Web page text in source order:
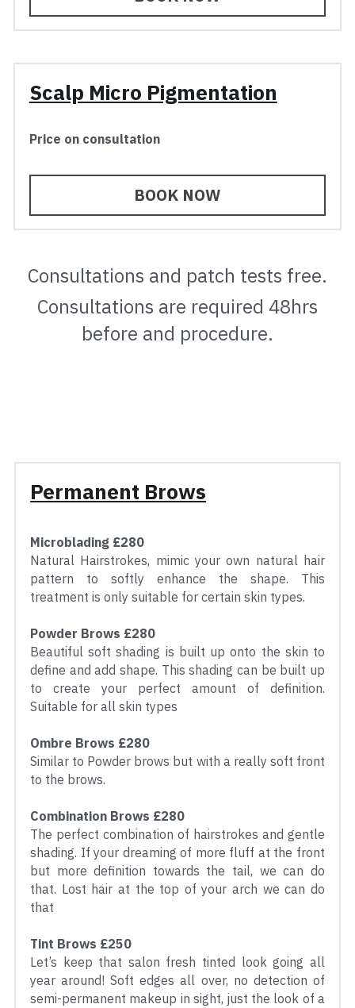
Scalp Micro Pigmentation
Price on consultation
BOOK NOW
Consultations and patch tests free.
Consultations are required 48hrs
before and procedure.
Permanent Brows
Microblading £280
Natural Hairstrokes, mimic your own natural hair
pattern to softly enhance the shape. This
treatment is only suitable for certain skin types.
Powder Brows £280
Beautiful soft shading is built up onto the skin to
define and add shape. This shading can be built up
to create your perfect amount of definition.
Suitable for all skin types
Ombre Brows £280
Similar to Powder brows but with a really soft front
to the brows.
Combination Brows £280
The perfect combination of hairstrokes and gentle
shading. If your dreaming of more fluff at the front
but more definition towards the tail, we can do
that. Lost hair at the top of your arch we can do
that
Tint Brows £250
Let’s keep that salon fresh tinted look going all
year around! Soft edges all over, no detection of
semi-permanent makeup in sight, just the look of a